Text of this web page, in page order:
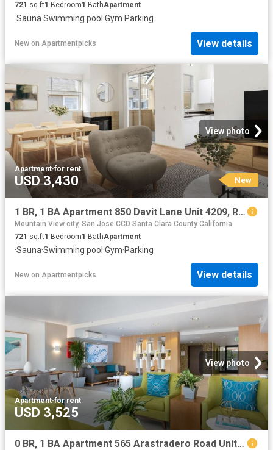
721 sq.ft1 Bedroom1 BathApartment
·Sauna·Swimming pool ·Gym·Parking
New on Apartmentpicks View details
View photo
Apartment·for rent
USD 3,430 New
1 BR, 1 BA Apartment 850 Davit Lane Unit 4209, Redwood City, CA 94065
Mountain View city, San Jose CCD Santa Clara County California
721 sq.ft1 Bedroom1 BathApartment
·Sauna·Swimming pool ·Gym·Parking
New on Apartmentpicks View details
View photo
Apartment·for rent
USD 3,525
0 BR, 1 BA Apartment 565 Arastradero Road Unit 209, Palo Alto, CA 94306